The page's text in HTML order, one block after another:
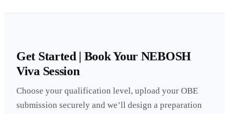
Get Started | Book Your NEBOSH
Viva Session
Choose your qualification level, upload your OBE
submission securely and we’ll design a preparation